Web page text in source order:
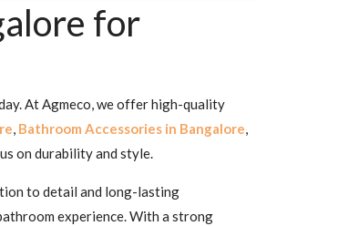
for
At Agmeco, we offer high-quality
, Bathroom Accessories in Bangalore,
on durability and style.
to detail and long-lasting
experience. With a strong